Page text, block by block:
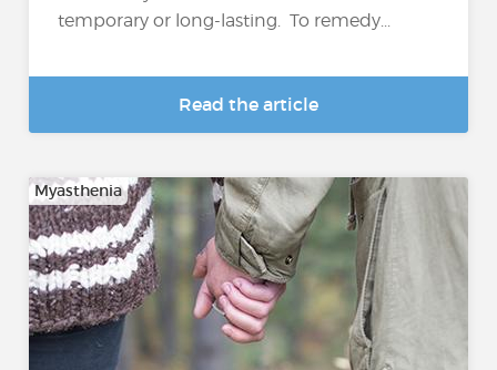
temporary or long-lasting. To remedy...
Read the article
Myasthenia